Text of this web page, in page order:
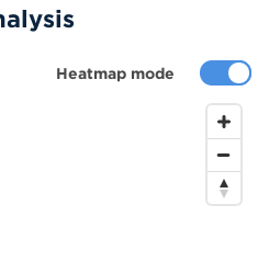
Heatmap mode